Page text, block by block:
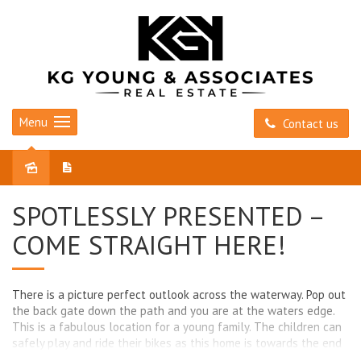
Contact us
Menu
SPOTLESSLY PRESENTED –
COME STRAIGHT HERE!
There is a picture perfect outlook across the waterway. Pop out
the back gate down the path and you are at the waters edge.
This is a fabulous location for a young family. The children can
safely play and ride their bikes as this home is towards the end